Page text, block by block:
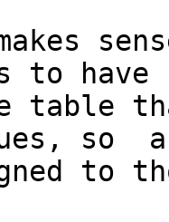
to have
table
so  a
to